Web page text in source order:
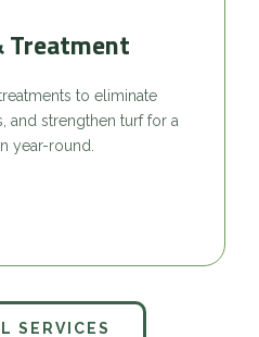
Treatment
to eliminate
and strengthen turf for a
year-round.
SERVICES